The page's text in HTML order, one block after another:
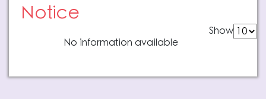
Notice
Show
No information available